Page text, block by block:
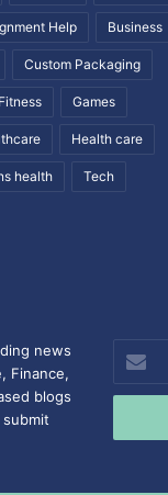
Help Business
Custom Packaging
Fitness Games
Health care
health Tech
news
Finance,
blogs
Enter
your
Email